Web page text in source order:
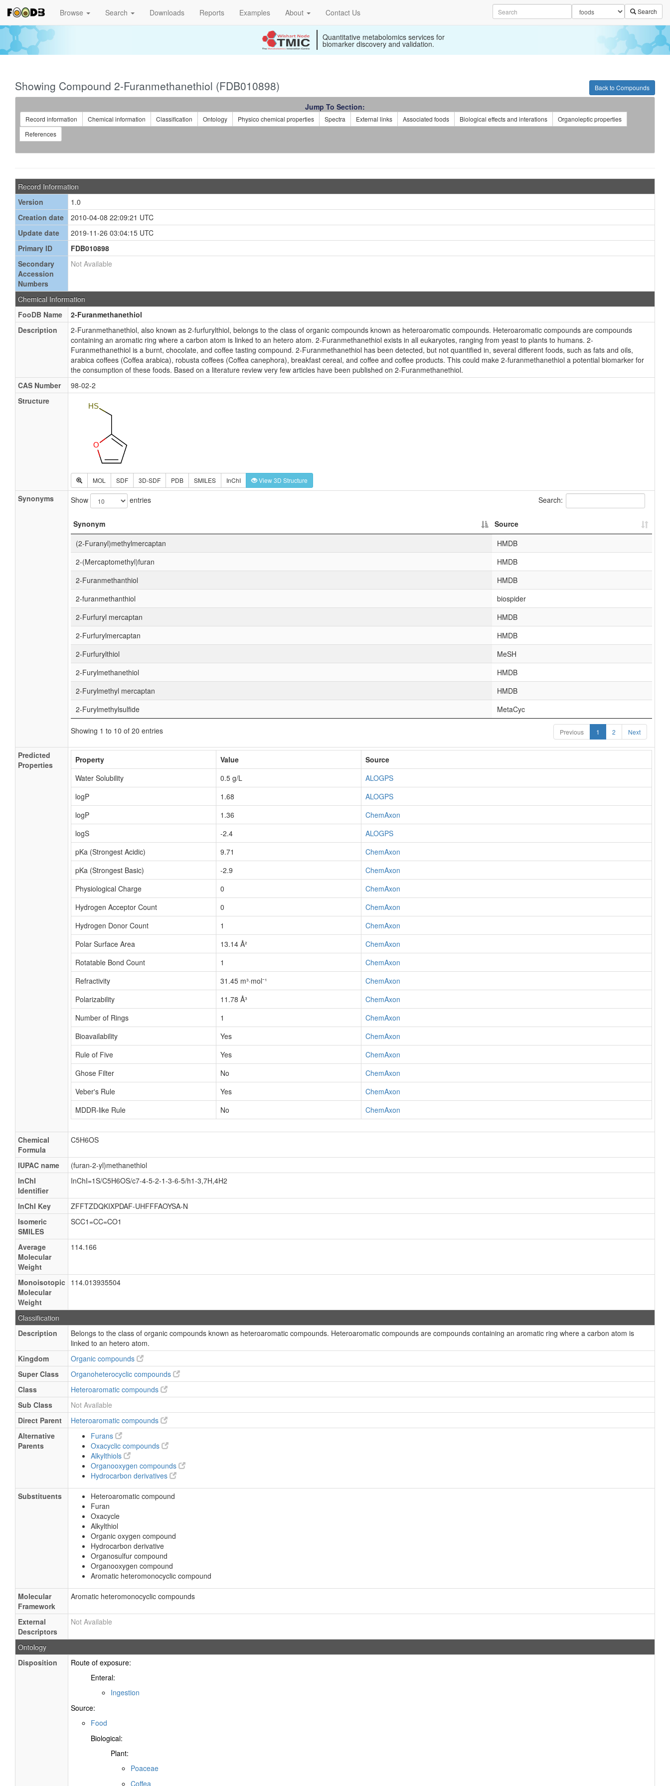
Browse Search Downloads Reports Examples About Contact Us Search
Quantitative metabolomics services for
biomarker discovery and validation.
Back to Compounds
Showing Compound 2-Furanmethanethiol (FDB010898)
Jump To Section:
Record information Chemical information Classification Ontology Physico chemical properties Spectra External links Associated foods Biological effects and interations
Organoleptic properties
References
Record Information
Version
1.0
Creation date
2010-04-08 22:09:21 UTC
Update date
2019-11-26 03:04:15 UTC
Primary ID
FDB010898
Secondary
Accession
Numbers
Not Available
Chemical Information
FooDB Name
2-Furanmethanethiol
Description
2-Furanmethanethiol, also known as 2-furfurylthiol, belongs to the class of organic compounds known as heteroaromatic compounds. Heteroaromatic compounds are compounds
containing an aromatic ring where a carbon atom is linked to an hetero atom. 2-Furanmethanethiol exists in all eukaryotes, ranging from yeast to plants to humans. 2-
Furanmethanethiol is a burnt, chocolate, and coffee tasting compound. 2-Furanmethanethiol has been detected, but not quantified in, several different foods, such as fats and oils,
arabica coffees (Coffea arabica), robusta coffees (Coffea canephora), breakfast cereal, and coffee and coffee products. This could make 2-furanmethanethiol a potential biomarker for
the consumption of these foods. Based on a literature review very few articles have been published on 2-Furanmethanethiol.
CAS Number
98-02-2
Structure
MOL SDF 3D-SDF PDB SMILES InChI View 3D Structure
Synonyms Show entries Search:
Synonym
Source
(2-Furanyl)methylmercaptan
HMDB
2-(Mercaptomethyl)furan
HMDB
2-Furanmethanthiol
HMDB
2-furanmethanthiol
biospider
2-Furfuryl mercaptan
HMDB
2-Furfurylmercaptan
HMDB
2-Furfurylthiol
MeSH
2-Furylmethanethiol
HMDB
2-Furylmethyl mercaptan
HMDB
2-Furylmethylsulfide
MetaCyc
Showing 1 to 10 of 20 entries Previous 1 2 Next
Predicted
Properties
Property Value
Source
Water Solubility
0.5 g/L
ALOGPS
logP
1.68
ALOGPS
logP
1.36
ChemAxon
logS
-2.4
ALOGPS
pKa (Strongest Acidic)
9.71
ChemAxon
pKa (Strongest Basic)
-2.9
ChemAxon
Physiological Charge
0
ChemAxon
Hydrogen Acceptor Count
0
ChemAxon
Hydrogen Donor Count
1
ChemAxon
Polar Surface Area
13.14 Å²
ChemAxon
Rotatable Bond Count
1
ChemAxon
Refractivity
31.45 m³·mol⁻¹
ChemAxon
Polarizability
11.78 Å³
ChemAxon
Number of Rings
1
ChemAxon
Bioavailability
Yes
ChemAxon
Rule of Five
Yes
ChemAxon
Ghose Filter
No
ChemAxon
Veber's Rule
Yes
ChemAxon
MDDR-like Rule
No ChemAxon
Chemical
Formula
C5H6OS
IUPAC name
(furan-2-yl)methanethiol
InChI
Identifier
InChI=1S/C5H6OS/c7-4-5-2-1-3-6-5/h1-3,7H,4H2
InChI Key
ZFFTZDQKIXPDAF-UHFFFAOYSA-N
Isomeric
SMILES
SCC1=CC=CO1
Average
Molecular
Weight
114.166
Monoisotopic
Molecular
Weight
114.013935504
Classification
Description
Belongs to the class of organic compounds known as heteroaromatic compounds. Heteroaromatic compounds are compounds containing an aromatic ring where a carbon atom is
linked to an hetero atom.
Kingdom
Organic compounds
Super Class
Organoheterocyclic compounds
Class
Heteroaromatic compounds
Sub Class
Not Available
Direct Parent
Heteroaromatic compounds
Alternative
Parents
Furans
Oxacyclic compounds
Alkylthiols
Organooxygen compounds
Hydrocarbon derivatives
Substituents
Heteroaromatic compound
Furan
Oxacycle
Alkylthiol
Organic oxygen compound
Hydrocarbon derivative
Organosulfur compound
Organooxygen compound
Aromatic heteromonocyclic compound
Molecular
Framework
Aromatic heteromonocyclic compounds
External
Descriptors
Not Available
Ontology
Disposition
Route of exposure:
Enteral:
Ingestion
Source:
Food
Biological:
Plant:
Poaceae
Coffea